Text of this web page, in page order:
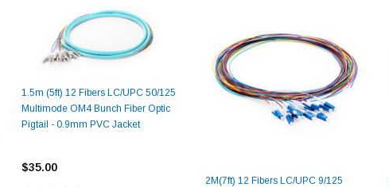
1.5m (5ft) 12 Fibers LC/UPC 50/125
Multimode OM4 Bunch Fiber Optic
Pigtail - 0.9mm PVC Jacket
$35.00
2M(7ft) 12 Fibers LC/UPC 9/125